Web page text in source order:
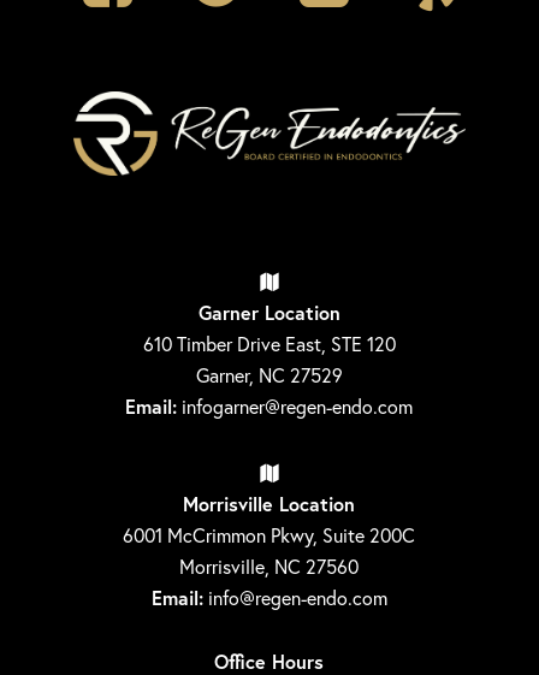
Garner Location
610 Timber Drive East, STE 120
Garner, NC 27529
Email: infogarner@regen-endo.com
Morrisville Location
6001 McCrimmon Pkwy, Suite 200C
Morrisville, NC 27560
Email:info@regen-endo.com
Office Hours